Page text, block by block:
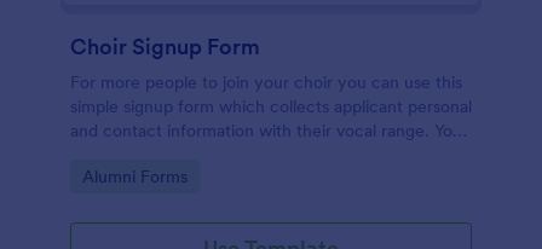
Choir Signup Form
For more people to join your choir you can use this
simple signup form which collects applicant personal
and contact information with their vocal range. You
tools and integrations.
Go to Category:
Alumni Forms